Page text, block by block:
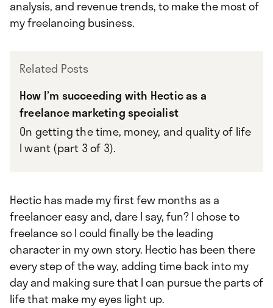
analysis, and revenue trends, to make the most of
my freelancing business.
Related Posts
How I’m succeeding with Hectic as a
freelance marketing specialist
On getting the time, money, and quality of life
I want (part 3 of 3).
Hectic has made my first few months as a
freelancer easy and, dare I say, fun? I chose to
freelance so I could finally be the leading
character in my own story. Hectic has been there
every step of the way, adding time back into my
day and making sure that I can pursue the parts of
life that make my eyes light up.